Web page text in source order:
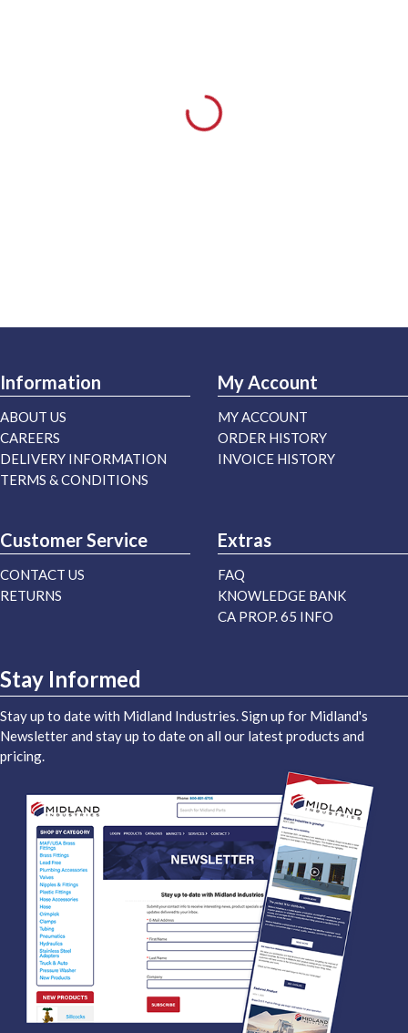
Information
ABOUT US
CAREERS
DELIVERY INFORMATION
TERMS & CONDITIONS
My Account
MY ACCOUNT
ORDER HISTORY
INVOICE HISTORY
Customer Service
CONTACT US
RETURNS
Extras
FAQ
KNOWLEDGE BANK
CA PROP. 65 INFO
Stay Informed
Stay up to date with Midland Industries. Sign up for Midland's
Newsletter and stay up to date on all our latest products and
pricing.